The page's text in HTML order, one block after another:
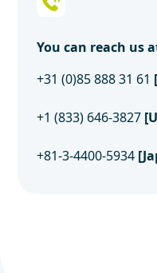
You can reach us
+31 (0)85 888 31 61
+1 (833) 646-3827
+81-3-4400-5934